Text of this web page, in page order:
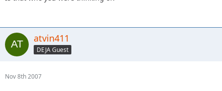
atvin411
DEJA Guest
Nov 8th 2007